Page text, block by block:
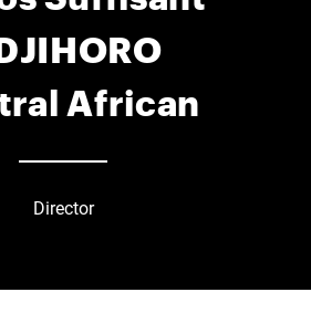
African
Director